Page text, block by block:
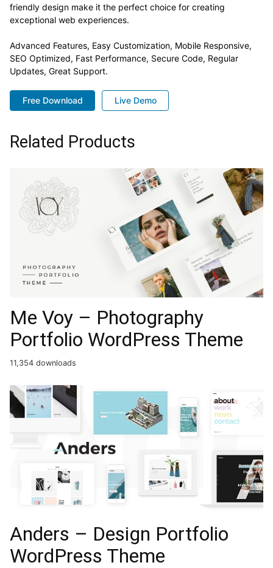
friendly design make it the perfect choice for creating
exceptional web experiences.
Advanced Features, Easy Customization, Mobile Responsive,
SEO Optimized, Fast Performance, Secure Code, Regular
Updates, Great Support.
Free Download Live Demo
Related Products
Me Voy – Photography
Portfolio WordPress Theme
11,354 downloads
Anders – Design Portfolio
WordPress Theme